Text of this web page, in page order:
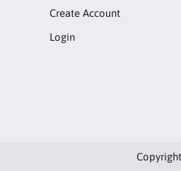
Create Account
Login